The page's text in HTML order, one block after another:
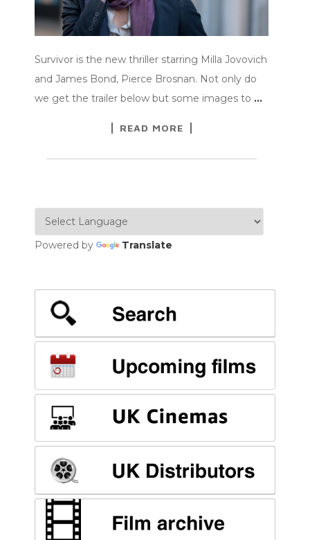
Survivor is the new thriller starring Milla Jovovich
and James Bond, Pierce Brosnan. Not only do
we get the trailer below but some images to …
READ MORE
Powered by Translate